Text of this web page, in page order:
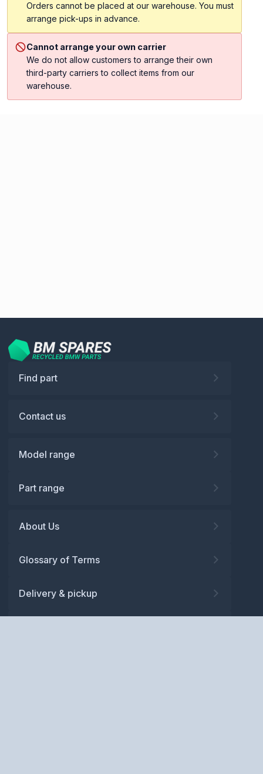
Orders cannot be placed at our warehouse. You must
arrange pick-ups in advance.
Cannot arrange your own carrier
We do not allow customers to arrange their own
third-party carriers to collect items from our
warehouse.
Find part
Contact us
Model range
Part range
About Us
Glossary of Terms
Delivery & pickup